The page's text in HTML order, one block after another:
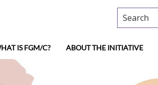
Search
IS FGM/C? ABOUT THE INITIATIVE